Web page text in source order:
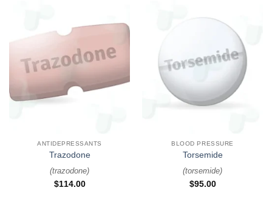
ANTIDEPRESSANTS
Trazodone
(trazodone)
$114.00
BLOOD PRESSURE
Torsemide
(torsemide)
$95.00